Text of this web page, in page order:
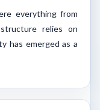
everything from
relies on
has emerged as a